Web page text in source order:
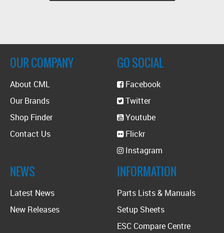
OUR COMPANY
About CML
Our Brands
Shop Finder
Contact Us
GO SOCIAL
Facebook
Twitter
Youtube
Flickr
Instagram
NEWS
Latest News
New Releases
INFORMATION
Parts Lists & Manuals
Setup Sheets
ESC Compare Centre